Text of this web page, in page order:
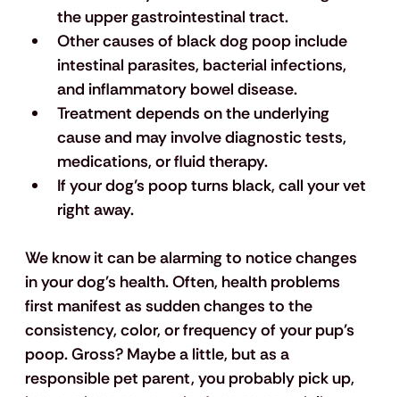
the upper gastrointestinal tract.
Other causes of black dog poop include
intestinal parasites, bacterial infections,
and inflammatory bowel disease.
Treatment depends on the underlying
cause and may involve diagnostic tests,
medications, or fluid therapy.
If your dog’s poop turns black, call your vet
right away.
We know it can be alarming to notice changes
in your dog's health. Often, health problems
first manifest as sudden changes to the
consistency, color, or frequency of your pup's
poop. Gross? Maybe a little, but as a
responsible pet parent, you probably pick up,